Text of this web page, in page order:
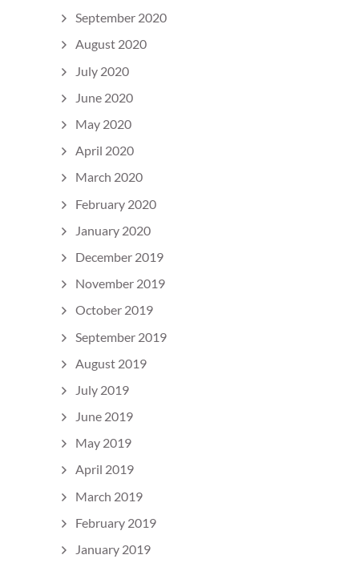
September 2020
August 2020
July 2020
June 2020
May 2020
April 2020
March 2020
February 2020
January 2020
December 2019
November 2019
October 2019
September 2019
August 2019
July 2019
June 2019
May 2019
April 2019
March 2019
February 2019
January 2019